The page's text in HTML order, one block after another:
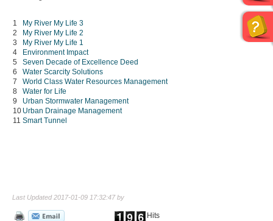
1
My River My Life 3
2
My River My Life 2
3
My River My Life 1
4
Environment Impact
5
Seven Decade of Excellence Deed
6
Water Scarcity Solutions
7
World Class Water Resources Management
8
Water for Life
9
Urban Stormwater Management
10 Urban Drainage Management
11 Smart Tunnel
Last Updated 2017-01-09 17:32:47 by
Hits